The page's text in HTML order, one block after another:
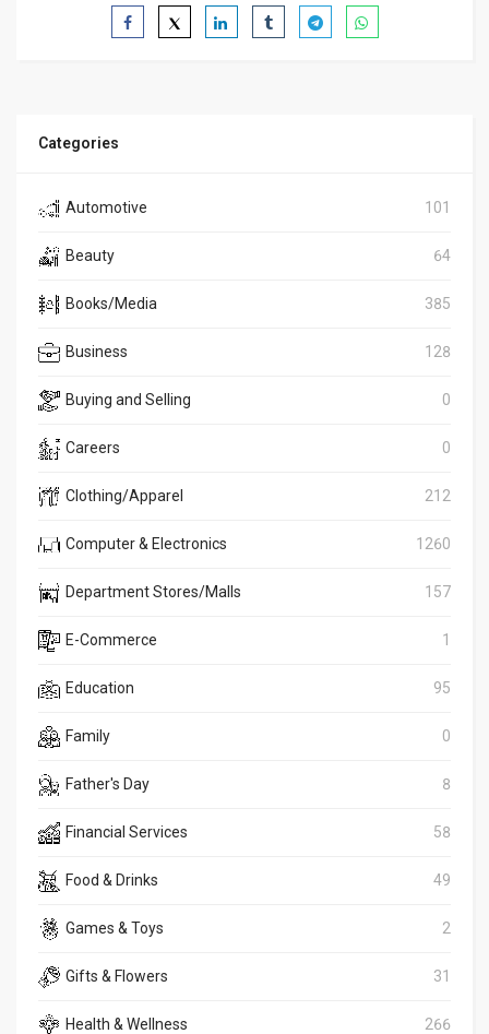
Categories
Automotive 101
Beauty 64
Books/Media 385
Business 128
Buying and Selling 0
Careers 0
Clothing/Apparel 212
Computer & Electronics 1260
Department Stores/Malls 157
E-Commerce 1
Education 95
Family 0
Father's Day 8
Financial Services 58
Food & Drinks 49
Games & Toys 2
Gifts & Flowers 31
Health & Wellness 266